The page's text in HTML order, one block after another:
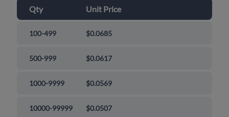
Qty Unit Price
100-499 $0.0685
500-999 $0.0617
1000-9999 $0.0569
10000-99999 $0.0507